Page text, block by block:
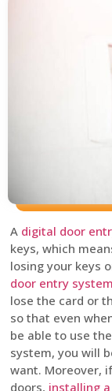
A digital door
keys, which
losing your keys
door entry system
lose the card or
so that even
be able to use
system, you will
want. Moreover,
doors, installing